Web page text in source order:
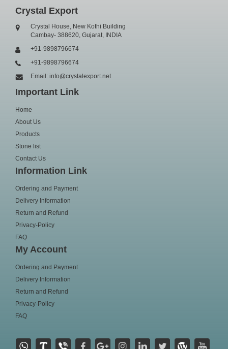
Crystal Export
Crystal House, New Kothi Building
Cambay- 388620, Gujarat, INDIA
+91-9898796674
+91-9898796674
Email: info@crystalexport.net
Important Link
Home
About Us
Products
Stone list
Contact Us
Information Link
Ordering and Payment
Delivery Information
Return and Refund
Privacy-Policy
FAQ
My Account
Ordering and Payment
Delivery Information
Return and Refund
Privacy-Policy
FAQ